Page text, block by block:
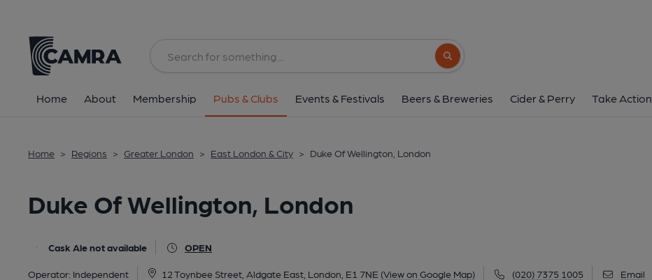
Search button
Home About Membership Pubs & Clubs Events & Festivals Beers & Breweries Cider & Perry Take Action
Home > Regions > Greater London > East London & City > Duke Of Wellington, London
Duke Of Wellington, London
Cask Ale not available OPEN
Operator: Independent 12 Toynbee Street, Aldgate East, London, E1 7NE (View on Google Map) (020) 7375 1005 Email
12 Toynbee Street, Aldgate East, London, E1 7NE
All